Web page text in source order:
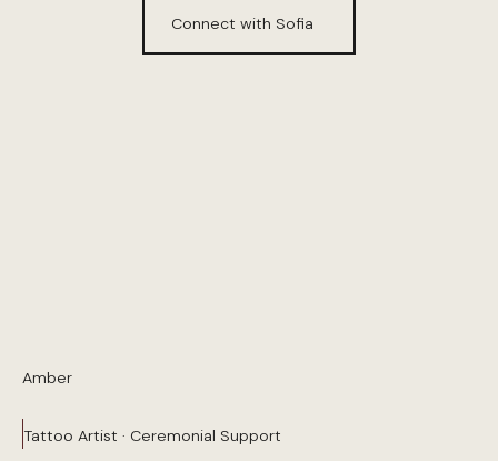
Connect with Sofia
Amber
Tattoo Artist · Ceremonial Support